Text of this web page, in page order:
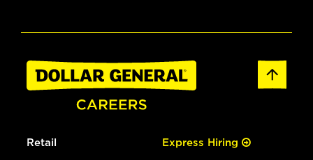
Retail Express Hiring